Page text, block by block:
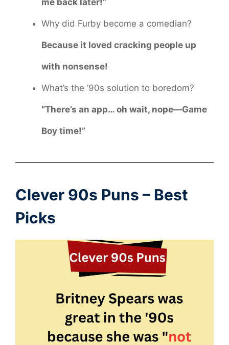
Why did Furby become a comedian?
Because it loved cracking people up
with nonsense!
What’s the ’90s solution to boredom?
“There’s an app… oh wait, nope—Game
Boy time!”
Clever 90s Puns – Best
Picks